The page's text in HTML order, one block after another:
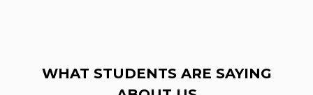
WHAT STUDENTS ARE SAYING